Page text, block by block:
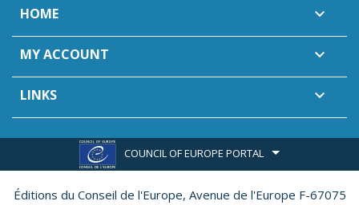
HOME 
MY ACCOUNT 
LINKS 
COUNCIL OF EUROPE PORTAL
Éditions du Conseil de l'Europe, Avenue de l'Europe F-67075